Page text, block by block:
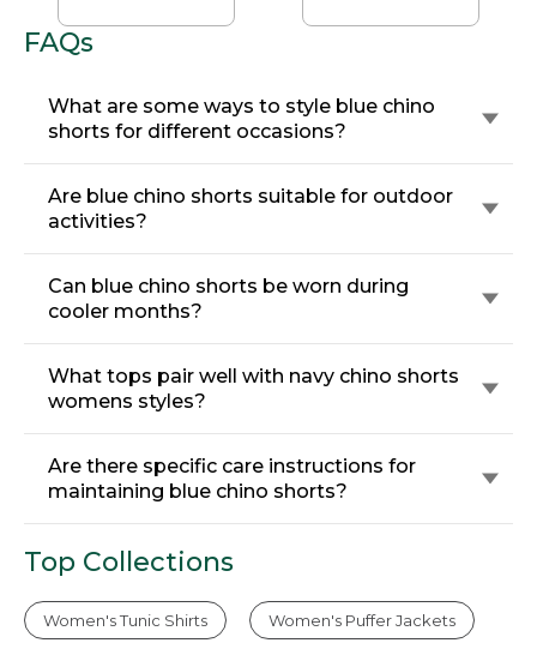
FAQs
What are some ways to style blue chino
shorts for different occasions?
Are blue chino shorts suitable for outdoor
activities?
Can blue chino shorts be worn during
cooler months?
What tops pair well with navy chino shorts
womens styles?
Are there specific care instructions for
maintaining blue chino shorts?
Top Collections
Women's Tunic Shirts Women's Puffer Jackets